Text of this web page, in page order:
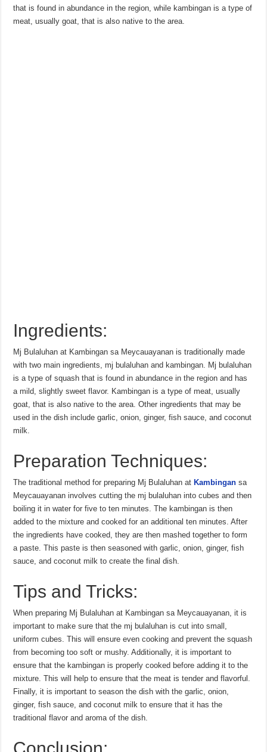
that is found in abundance in the region, while kambingan is a type of
meat, usually goat, that is also native to the area.
Ingredients:
Mj Bulaluhan at Kambingan sa Meycauayanan is traditionally made
with two main ingredients, mj bulaluhan and kambingan. Mj bulaluhan
is a type of squash that is found in abundance in the region and has
a mild, slightly sweet flavor. Kambingan is a type of meat, usually
goat, that is also native to the area. Other ingredients that may be
used in the dish include garlic, onion, ginger, fish sauce, and coconut
milk.
Preparation Techniques:
The traditional method for preparing Mj Bulaluhan at Kambingan sa
Meycauayanan involves cutting the mj bulaluhan into cubes and then
boiling it in water for five to ten minutes. The kambingan is then
added to the mixture and cooked for an additional ten minutes. After
the ingredients have cooked, they are then mashed together to form
a paste. This paste is then seasoned with garlic, onion, ginger, fish
sauce, and coconut milk to create the final dish.
Tips and Tricks:
When preparing Mj Bulaluhan at Kambingan sa Meycauayanan, it is
important to make sure that the mj bulaluhan is cut into small,
uniform cubes. This will ensure even cooking and prevent the squash
from becoming too soft or mushy. Additionally, it is important to
ensure that the kambingan is properly cooked before adding it to the
mixture. This will help to ensure that the meat is tender and flavorful.
Finally, it is important to season the dish with the garlic, onion,
ginger, fish sauce, and coconut milk to ensure that it has the
traditional flavor and aroma of the dish.
Conclusion: